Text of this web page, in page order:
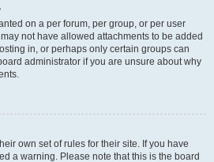
on a per forum, per group, or per user
not have allowed attachments to be added
in, or perhaps only certain groups can
administrator if you are unsure about why
own set of rules for their site. If you have
a warning. Please note that this is the board